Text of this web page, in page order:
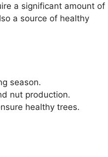
a significant amount of
a source of healthy
season.
nut production.
healthy trees.